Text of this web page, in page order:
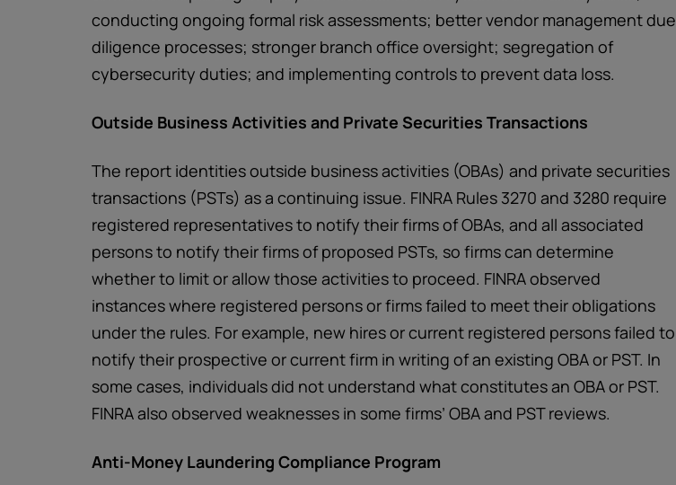
conducting ongoing formal risk assessments; better vendor management due
diligence processes; stronger branch office oversight; segregation of
cybersecurity duties; and implementing controls to prevent data loss.
Outside Business Activities and Private Securities Transactions
The report identities outside business activities (OBAs) and private securities
transactions (PSTs) as a continuing issue. FINRA Rules 3270 and 3280 require
registered representatives to notify their firms of OBAs, and all associated
persons to notify their firms of proposed PSTs, so firms can determine
whether to limit or allow those activities to proceed. FINRA observed
instances where registered persons or firms failed to meet their obligations
under the rules. For example, new hires or current registered persons failed to
notify their prospective or current firm in writing of an existing OBA or PST. In
some cases, individuals did not understand what constitutes an OBA or PST.
FINRA also observed weaknesses in some firms’ OBA and PST reviews.
Anti-Money Laundering Compliance Program